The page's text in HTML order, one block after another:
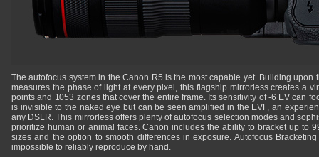
The autofocus system in the Canon R5 is the most capable yet. Building upon
measures the phase of light at every pixel, this flagship mirrorless creates a
points and 1053 zones that cover the entire frame. Its sensitivity of -6 EV can
is invisible to the naked eye but can be seen amplified in the EVF, an
any DSLR. This mirrorless offers plenty of autofocus selection modes and
prioritize human or animal faces. Canon includes the ability to bracket up to
sizes and the option to smooth differences in exposure. Autofocus
impossible to reliably reproduce by hand.